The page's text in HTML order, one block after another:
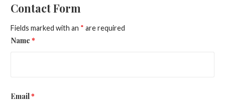
Contact Form
Fields marked with an * are required
Name *
Email*